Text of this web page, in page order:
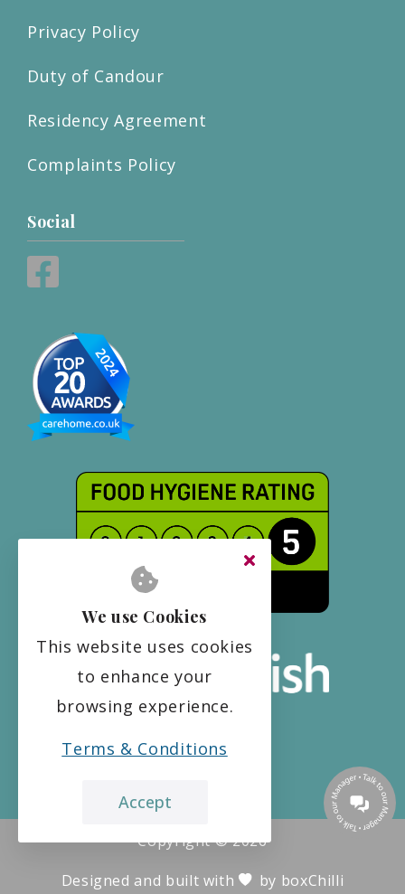
Privacy Policy
Duty of Candour
Residency Agreement
Complaints Policy
Social
Copyright ©2026
Designed and built with
by boxChilli
We use Cookies
This website uses cookies
to enhance your
browsing experience.
Terms & Conditions
Accept